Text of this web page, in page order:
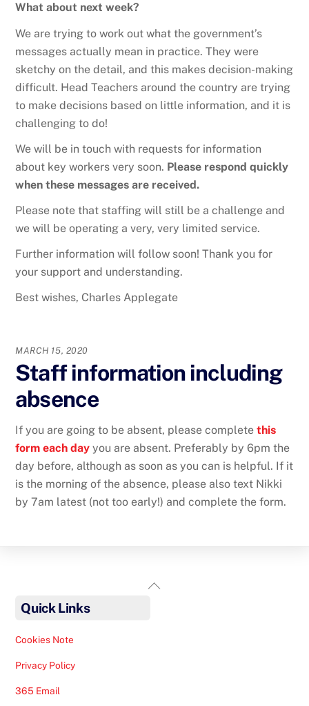
What about next week?
We are trying to work out what the government’s
messages actually mean in practice. They were
sketchy on the detail, and this makes decision-making
difficult. Head Teachers around the country are trying
to make decisions based on little information, and it is
challenging to do!
We will be in touch with requests for information
about key workers very soon. Please respond quickly
when these messages are received.
Please note that staffing will still be a challenge and
we will be operating a very, very limited service.
Further information will follow soon! Thank you for
your support and understanding.
Best wishes, Charles Applegate
MARCH 15, 2020
Staff information including
absence
If you are going to be absent, please completethis
form each day you are absent. Preferably by 6pm the
day before, although as soon as you can is helpful. If it
is the morning of the absence, please also text Nikki
by 7am latest (not too early!) and complete the form.
Back
Quick Links
Cookies Note
Privacy Policy
365 Email